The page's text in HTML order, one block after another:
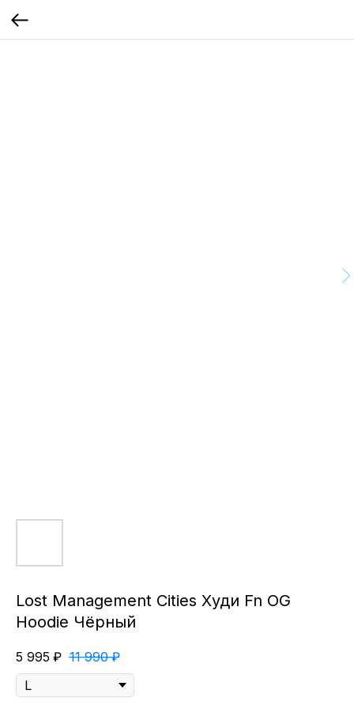
Lost Management Cities Худи Fn OG
Hoodie Чёрный
5 995 ₽ 11 990 ₽